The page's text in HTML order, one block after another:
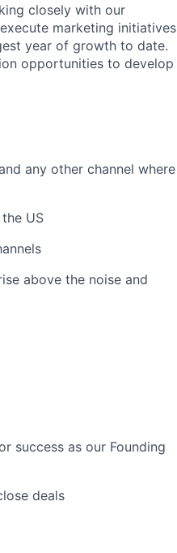
closely with our
marketing initiatives
year of growth to date.
opportunities to develop
any other channel where
US
above the noise and
success as our Founding
deals